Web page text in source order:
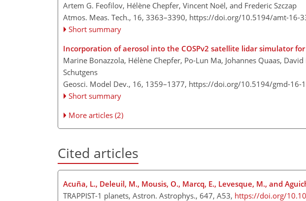
Artem G. Feofilov, Hélène Chepfer, Vincent Noël, and Frederic Szczap
Atmos. Meas. Tech., 16, 3363–3390, https://doi.org/10.5194/amt-16-
Short summary
Incorporation of aerosol into the COSPv2 satellite lidar simulator
Marine Bonazzola, Hélène Chepfer, Po-Lun Ma, Johannes Quaas,
Schutgens
Geosci. Model Dev., 16, 1359–1377, https://doi.org/10.5194/gmd-16-
Short summary
More articles (2)
Cited articles
Acuña, L., Deleuil, M., Mousis, O., Marcq, E., Levesque, M., and
TRAPPIST-1 planets, Astron. Astrophys., 647, A53, https://doi.org/